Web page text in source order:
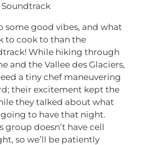
some good vibes, and what
to cook to than the
While hiking through
and the Vallee des Glaciers,
a tiny chef maneuvering
their excitement kept the
they talked about what
to have that night.
group doesn’t have cell
so we’ll be patiently